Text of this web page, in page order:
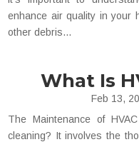
enhance air quality in your
other debris...
What Is
Feb 13,
The Maintenance of
cleaning? It involves the